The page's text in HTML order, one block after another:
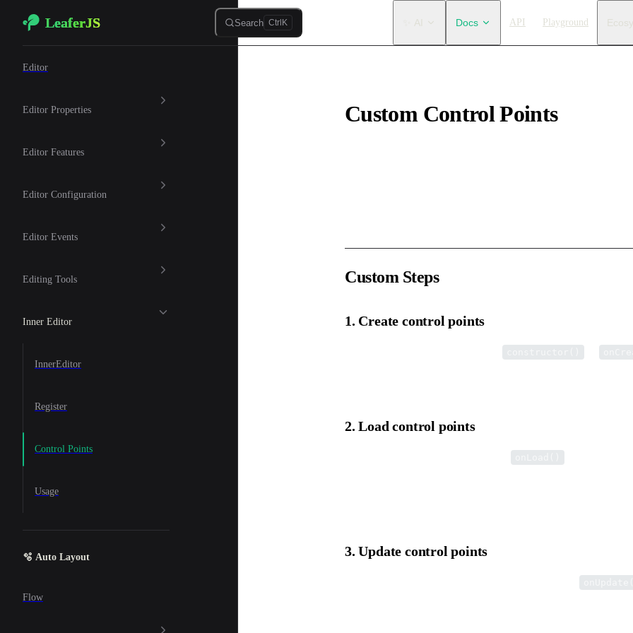
Skip to content
LeaferJS Search Ctrl K
Main Navigation
✨ AI Docs API Playground
🎨 Graphic Editor
Editor
Editor Properties
Editor Features
Editor Configuration
Editor Events
Editing Tools
Inner Editor
InnerEditor
Register
Control Points
Usage
🫧 Auto Layout
Flow
Custom Control Points
Custom Steps
1. Create control points
2. Load control points
3. Update control points